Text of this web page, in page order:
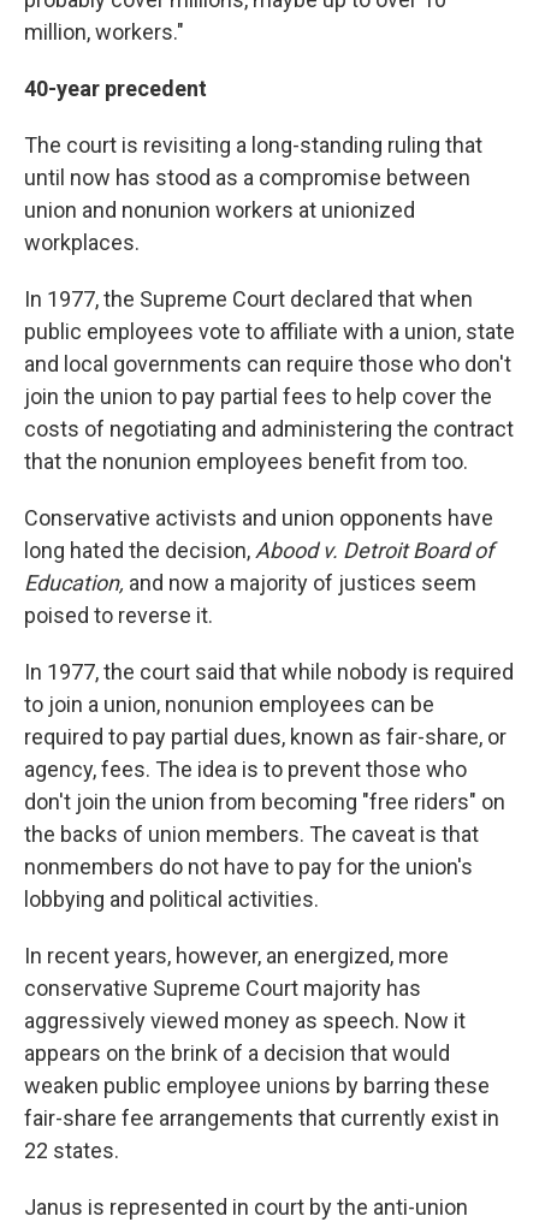
million, workers."
40-year precedent
The court is revisiting a long-standing ruling that
until now has stood as a compromise between
union and nonunion workers at unionized
workplaces.
In 1977, the Supreme Court declared that when
public employees vote to affiliate with a union, state
and local governments can require those who don't
join the union to pay partial fees to help cover the
costs of negotiating and administering the contract
that the nonunion employees benefit from too.
Conservative activists and union opponents have
long hated the decision, Abood v. Detroit Board of
Education, and now a majority of justices seem
poised to reverse it.
In 1977, the court said that while nobody is required
to join a union, nonunion employees can be
required to pay partial dues, known as fair-share, or
agency, fees. The idea is to prevent those who
don't join the union from becoming "free riders" on
the backs of union members. The caveat is that
nonmembers do not have to pay for the union's
lobbying and political activities.
In recent years, however, an energized, more
conservative Supreme Court majority has
aggressively viewed money as speech. Now it
appears on the brink of a decision that would
weaken public employee unions by barring these
fair-share fee arrangements that currently exist in
22 states.
Janus is represented in court by the anti-union